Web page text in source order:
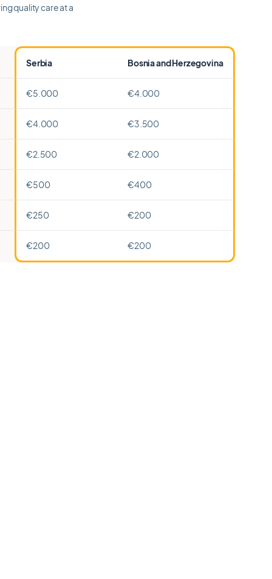
quality care at a
Serbia Bosnia and Herzegovina
€5.000 €4.000
€4.000 €3.500
€2.500 €2.000
€500 €400
€250 €200
€200 €200